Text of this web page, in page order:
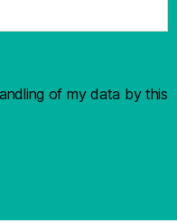
of my data by this